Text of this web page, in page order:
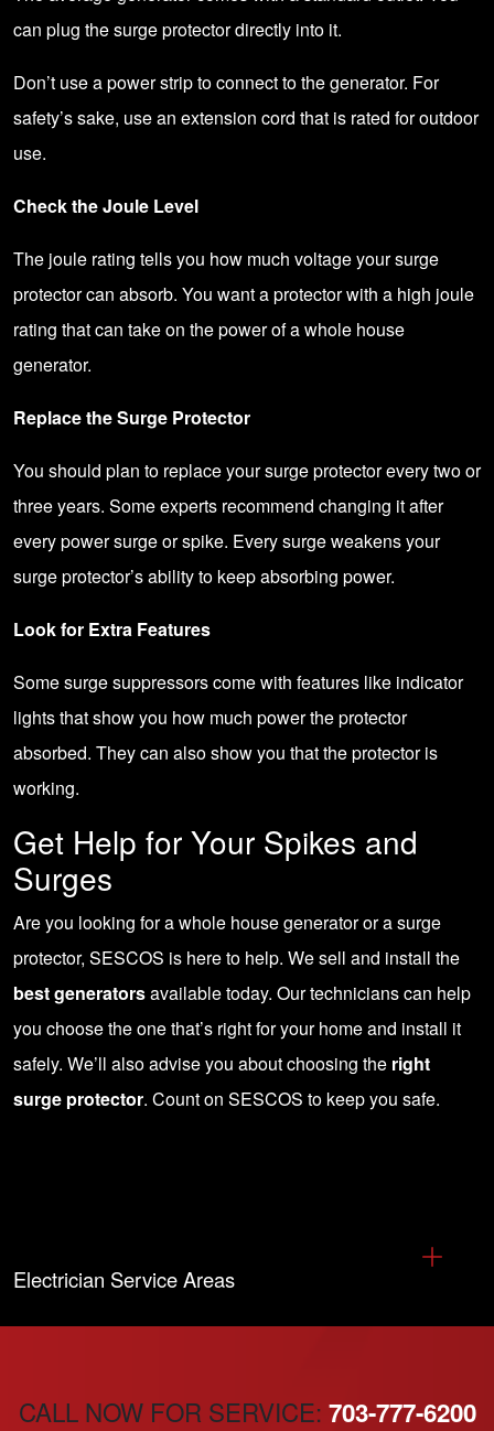
can plug the surge protector directly into it.
Don’t use a power strip to connect to the generator. For
safety’s sake, use an extension cord that is rated for outdoor
use.
Check the Joule Level
The joule rating tells you how much voltage your surge
protector can absorb. You want a protector with a high joule
rating that can take on the power of a whole house
generator.
Replace the Surge Protector
You should plan to replace your surge protector every two or
three years. Some experts recommend changing it after
every power surge or spike. Every surge weakens your
surge protector’s ability to keep absorbing power.
Look for Extra Features
Some surge suppressors come with features like indicator
lights that show you how much power the protector
absorbed. They can also show you that the protector is
working.
Get Help for Your Spikes and
Surges
Are you looking for awhole house generatoror asurge
protector, SESCOS is here to help. We sell and install the
best generatorsavailable today. Our technicians can help
you choose the one that’s right for your home and install it
safely. We’ll also advise you about choosing the right
surge protector. Count on SESCOS to keep you safe.
Electrician Service Areas
CALL NOW FOR SERVICE: 703-777-6200